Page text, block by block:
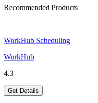
Recommended Products
WorkHub Scheduling
WorkHub
4.3
Get Details